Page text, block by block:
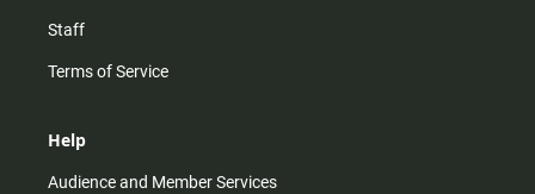
Staff
Terms of Service
Help
Audience and Member Services